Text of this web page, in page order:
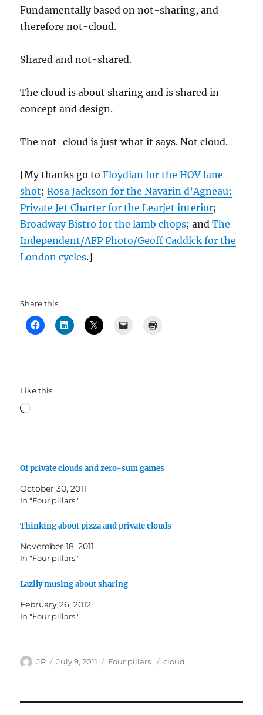
Fundamentally based on not-sharing, and
therefore not-cloud.
Shared and not-shared.
The cloud is about sharing and is shared in
concept and design.
The not-cloud is just what it says. Not cloud.
[My thanks go toFloydian for the HOV lane
shot;Rosa Jackson for the Navarin d’Agneau;
Private Jet Charter for the Learjet interior;
Broadway Bistro for the lamb chops; andThe
Independent/AFP Photo/Geoff Caddick for the
London cycles.]
Share this:
Like this:
Loading…
Of private clouds and zero-sum games
October 30, 2011
In "Four pillars "
Thinking about pizza and private clouds
November 18, 2011
In "Four pillars "
Lazily musing about sharing
February 26, 2012
In "Four pillars "
Author
JP
Posted
July 9, 2011 Categories
Four pillars Tags
cloud